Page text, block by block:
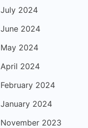
July 2024
June 2024
May 2024
April 2024
February 2024
January 2024
November 2023